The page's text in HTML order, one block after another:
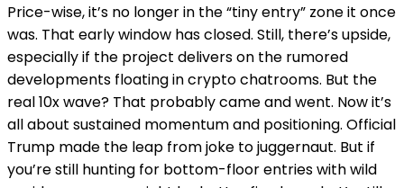
Price-wise, it’s no longer in the “tiny entry” zone it once
was. That early window has closed. Still, there’s upside,
especially if the project delivers on the rumored
developments floating in crypto chatrooms. But the
real 10x wave? That probably came and went. Now it’s
all about sustained momentum and positioning. Official
Trump made the leap from joke to juggernaut. But if
you’re still hunting for bottom-floor entries with wild